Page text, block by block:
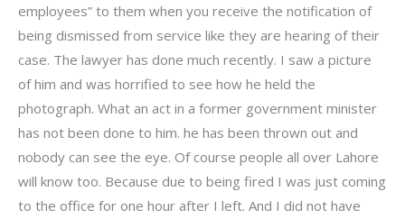
employees” to them when you receive the notification of
being dismissed from service like they are hearing of their
case. The lawyer has done much recently. I saw a picture
of him and was horrified to see how he held the
photograph. What an act in a former government minister
has not been done to him. he has been thrown out and
nobody can see the eye. Of course people all over Lahore
will know too. Because due to being fired I was just coming
to the office for one hour after I left. And I did not have